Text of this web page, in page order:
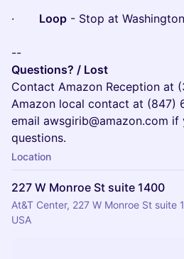
· Loop - Stop at
--
Questions? / Lost
Contact Amazon Reception at
Amazon local contact at (847)
email awsgirib@amazon.com if
questions.
Location
227 W Monroe St suite 1400
At&T Center, 227 W Monroe St
USA